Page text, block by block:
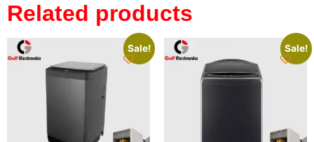
Related products
Sale! Sale!